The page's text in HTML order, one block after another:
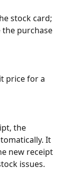
stock card;
the purchase
price for a
the
It
new receipt
issues.